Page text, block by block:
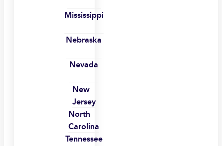
Mississippi
Nebraska
Nevada
New
Jersey
North
Carolina
Tennessee